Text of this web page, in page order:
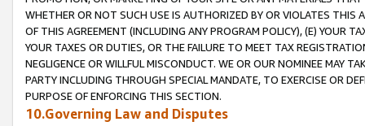
WHETHER OR NOT SUCH USE IS AUTHORIZED BY OR VIOLATES THIS
OF THIS AGREEMENT (INCLUDING ANY PROGRAM POLICY), (E) YOUR
YOUR TAXES OR DUTIES, OR THE FAILURE TO MEET TAX
NEGLIGENCE OR WILLFUL MISCONDUCT. WE OR OUR NOMINEE MAY
PARTY INCLUDING THROUGH SPECIAL MANDATE, TO EXERCISE OR
PURPOSE OF ENFORCING THIS SECTION.
10.Governing Law and Disputes